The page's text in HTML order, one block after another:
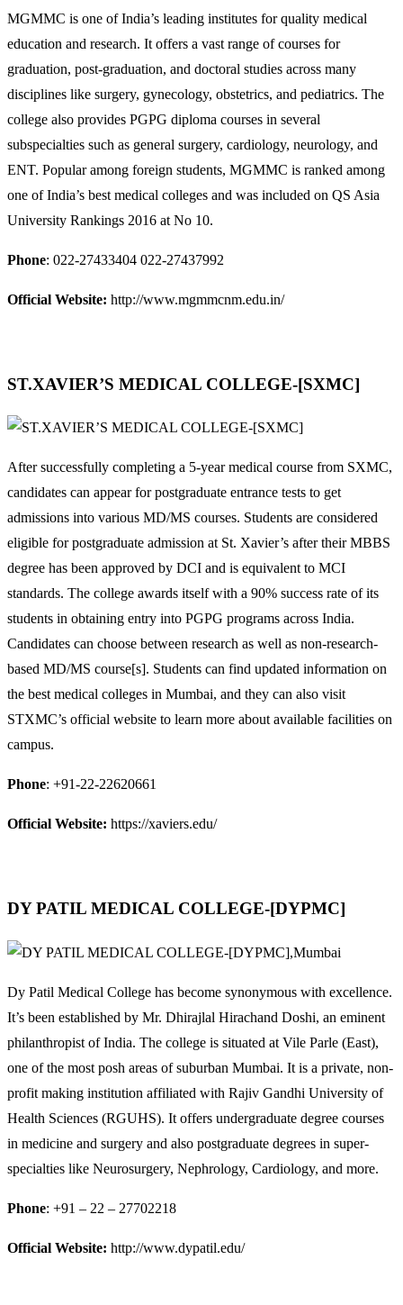
MGMMC is one of India’s leading institutes for quality medical
education and research. It offers a vast range of courses for
graduation, post-graduation, and doctoral studies across many
disciplines like surgery, gynecology, obstetrics, and pediatrics. The
college also provides PGPG diploma courses in several
subspecialties such as general surgery, cardiology, neurology, and
ENT. Popular among foreign students, MGMMC is ranked among
one of India’s best medical colleges and was included on QS Asia
University Rankings 2016 at No 10.
Phone: 022-27433404 022-27437992
Official Website: http://www.mgmmcnm.edu.in/
ST.XAVIER’S MEDICAL COLLEGE-[SXMC]
After successfully completing a 5-year medical course from SXMC,
candidates can appear for postgraduate entrance tests to get
admissions into various MD/MS courses. Students are considered
eligible for postgraduate admission at St. Xavier’s after their MBBS
degree has been approved by DCI and is equivalent to MCI
standards. The college awards itself with a 90% success rate of its
students in obtaining entry into PGPG programs across India.
Candidates can choose between research as well as non-research-
based MD/MS course[s]. Students can find updated information on
the best medical colleges in Mumbai, and they can also visit
STXMC’s official website to learn more about available facilities on
campus.
Phone: +91-22-22620661
Official Website: https://xaviers.edu/
DY PATIL MEDICAL COLLEGE-[DYPMC]
Dy Patil Medical College has become synonymous with excellence.
It’s been established by Mr. Dhirajlal Hirachand Doshi, an eminent
philanthropist of India. The college is situated at Vile Parle (East),
one of the most posh areas of suburban Mumbai. It is a private, non-
profit making institution affiliated with Rajiv Gandhi University of
Health Sciences (RGUHS). It offers undergraduate degree courses
in medicine and surgery and also postgraduate degrees in super-
specialties like Neurosurgery, Nephrology, Cardiology, and more.
Phone: +91 – 22 – 27702218
Official Website: http://www.dypatil.edu/